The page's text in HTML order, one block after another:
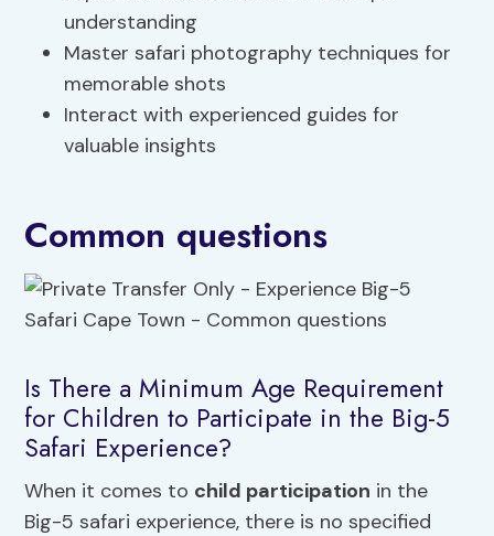
understanding
Master safari photography techniques for
memorable shots
Interact with experienced guides for
valuable insights
Common questions
Is There a Minimum Age Requirement
for Children to Participate in the Big-5
Safari Experience?
When it comes to child participation in the
Big-5 safari experience, there is no specified